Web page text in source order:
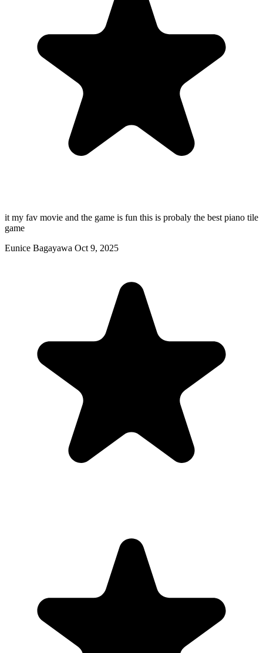
it my fav movie and the game is fun this is probaly the best piano tile
game
Eunice Bagayawa Oct 9, 2025